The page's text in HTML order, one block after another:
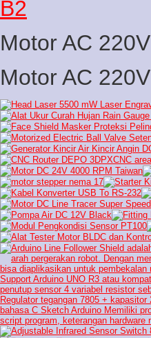
Motor AC
Motor AC